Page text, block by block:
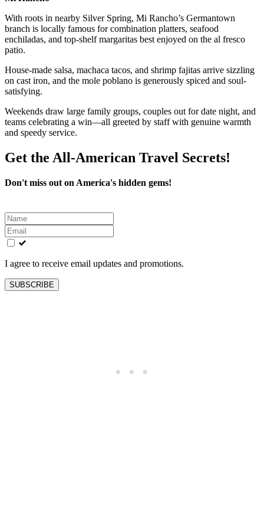
With roots in nearby Silver Spring, Mi Rancho’s Germantown
branch is locally famous for combination platters, seafood
enchiladas, and top-shelf margaritas best enjoyed on the al fresco
patio.
House-made salsa, machaca tacos, and shrimp fajitas arrive sizzling
on cast iron, and the mole poblano is generously spiced and soul-
satisfying.
Weekends draw large family groups, couples out for date night, and
teams celebrating a win—all greeted by staff with genuine warmth
and speedy service.
Get the All-American Travel Secrets!
Don't miss out on America's hidden gems!
Leave
this
field
blank
I agree to receive email updates and promotions.
SUBSCRIBE